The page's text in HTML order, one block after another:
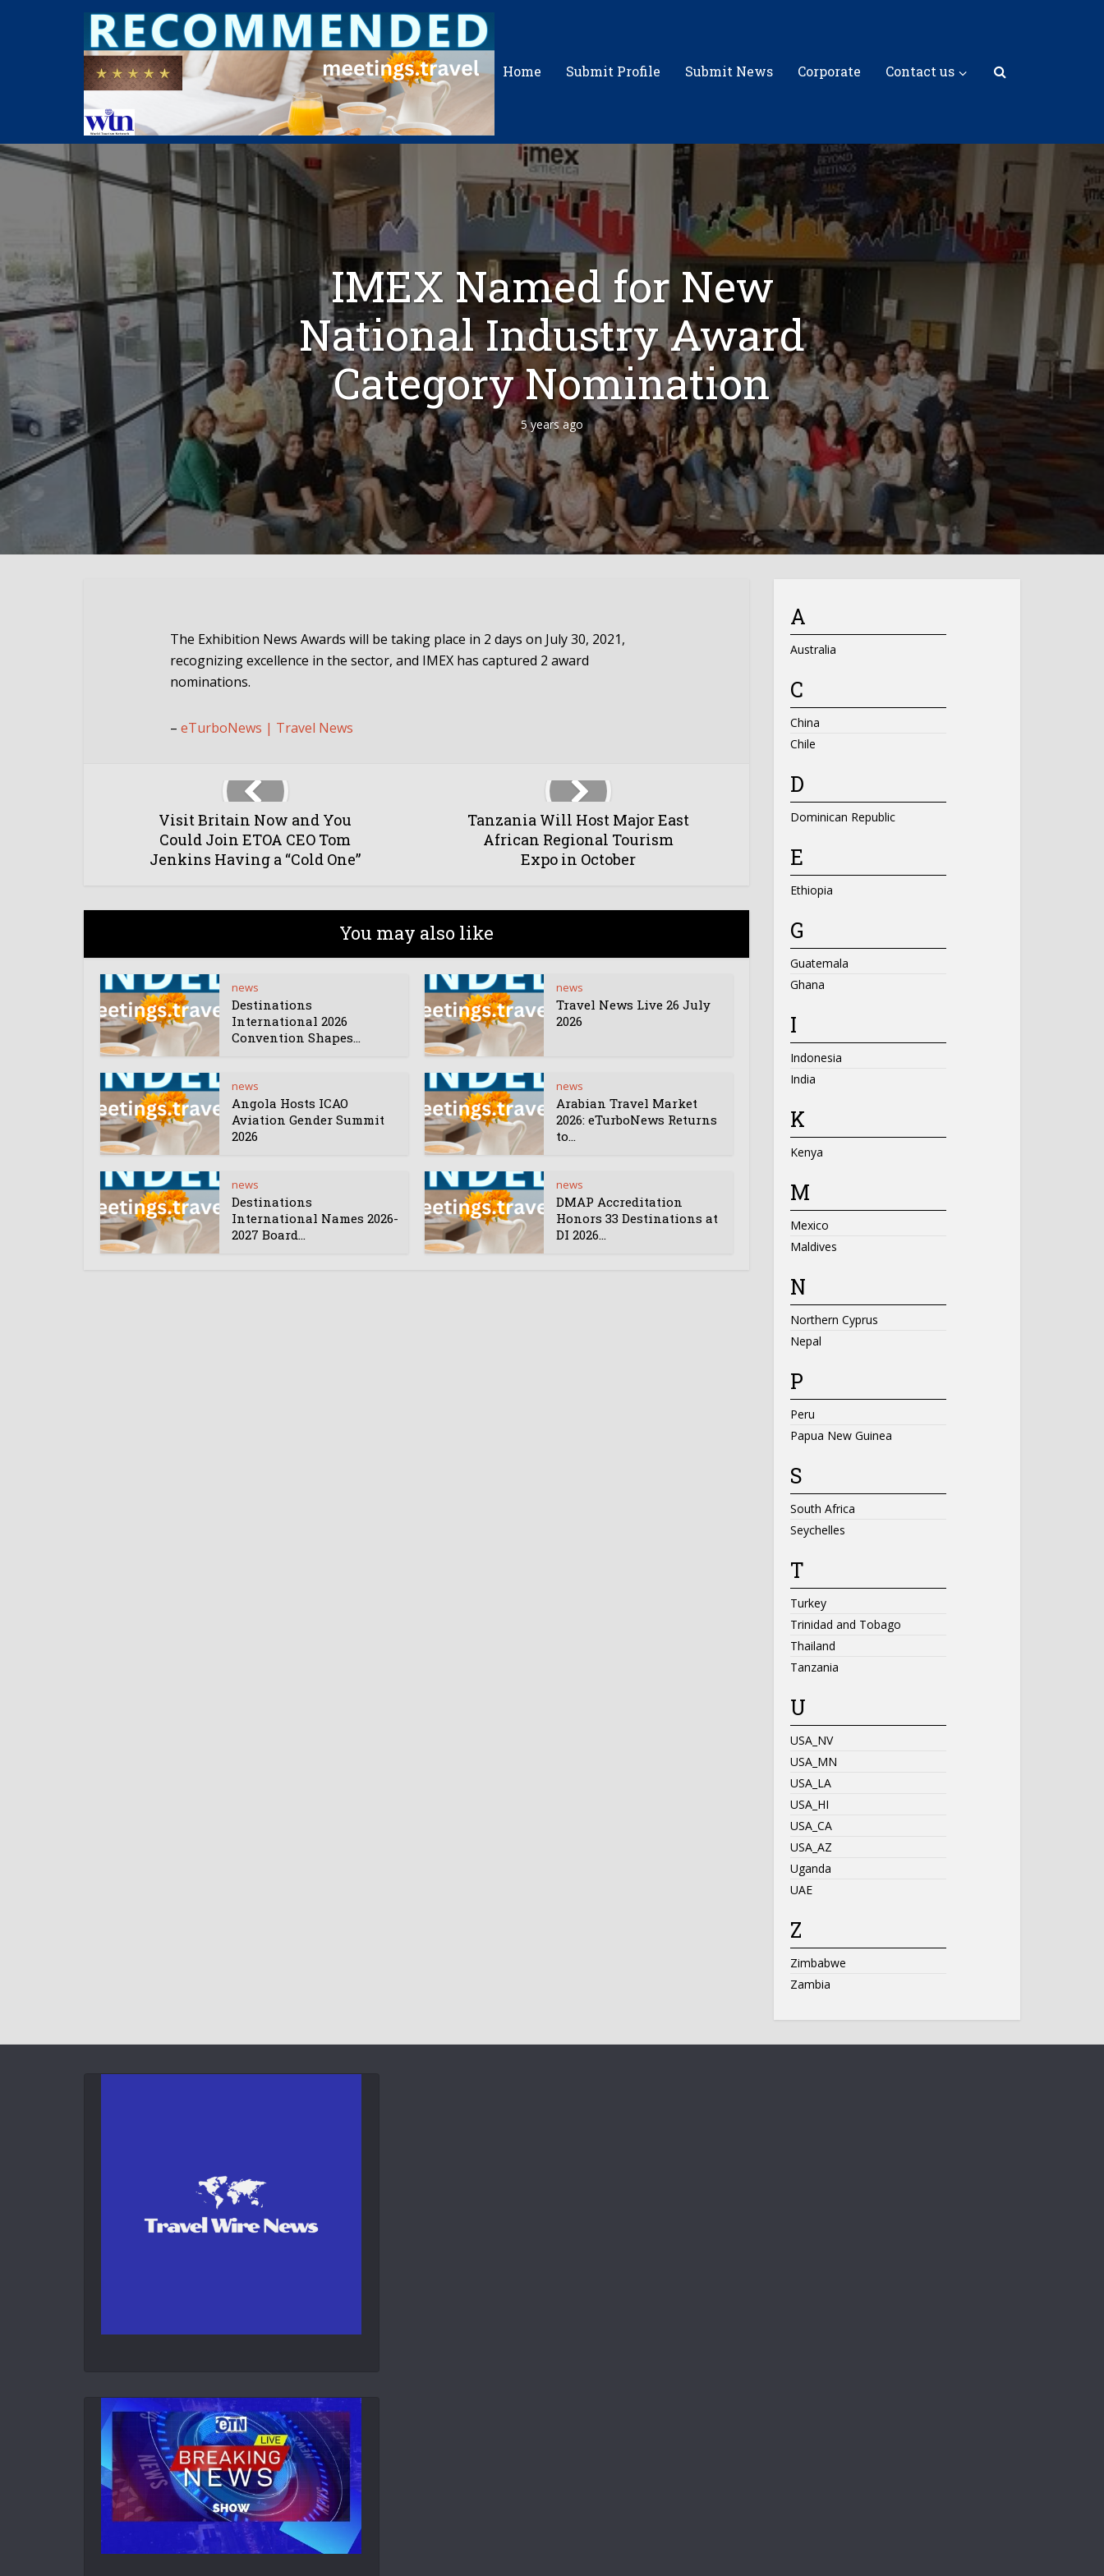
Home Submit Profile Submit News Corporate Contact us
IMEX Named for New
National Industry Award
Category Nomination
5 years ago
The Exhibition News Awards will be taking place in 2 days on July 30, 2021,
recognizing excellence in the sector, and IMEX has captured 2 award
nominations.
– eTurboNews | Travel News
Visit Britain Now and You
Could Join ETOA CEO Tom
Jenkins Having a “Cold One”
Tanzania Will Host Major East
African Regional Tourism
Expo in October
You may also like
news
Destinations
International 2026
Convention Shapes...
news
Travel News Live 26 July
2026
news
Angola Hosts ICAO
Aviation Gender Summit
2026
news
Arabian Travel Market
2026: eTurboNews Returns
to...
news
Destinations
International Names 2026-
2027 Board...
news
DMAP Accreditation
Honors 33 Destinations at
DI 2026...
A
Australia
C
China
Chile
D
Dominican Republic
E
Ethiopia
G
Guatemala
Ghana
I
Indonesia
India
K
Kenya
M
Mexico
Maldives
N
Northern Cyprus
Nepal
P
Peru
Papua New Guinea
S
South Africa
Seychelles
T
Turkey
Trinidad and Tobago
Thailand
Tanzania
U
USA_NV
USA_MN
USA_LA
USA_HI
USA_CA
USA_AZ
Uganda
UAE
Z
Zimbabwe
Zambia